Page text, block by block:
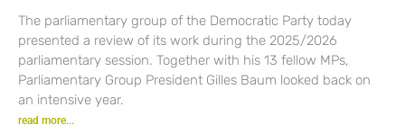
The parliamentary group of the Democratic Party today
presented a review of its work during the 2025/2026
parliamentary session. Together with his 13 fellow MPs,
Parliamentary Group President Gilles Baum looked back on
an intensive year.
read more...